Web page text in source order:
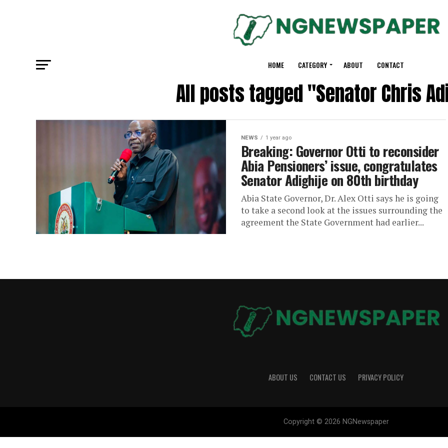
HOME CATEGORY ABOUT CONTACT
All posts tagged "Senator Chris
NEWS 1 year ago
Breaking: Governor Otti to reconsider
Abia Pensioners’ issue, congratulates
Senator Adighije on 80th birthday
Abia State Governor, Dr. Alex Otti says he is going
to take a second look at the issues surrounding the
agreement the State Government had earlier...
ABOUT US CONTACT US PRIVACY POLICY
Copyright © 2026 NGNewspaper